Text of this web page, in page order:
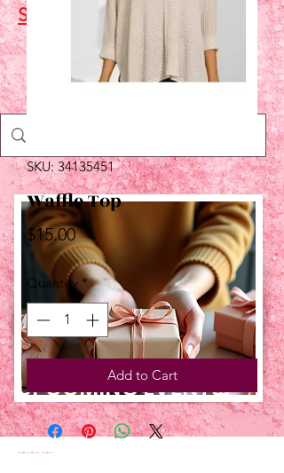
Saturday 10 - 2
Shop
UPCOMING EVENTS:
TBT
SKU: 34135451
Waffle Top
$15.00Price
Quantity *
Add to Cart